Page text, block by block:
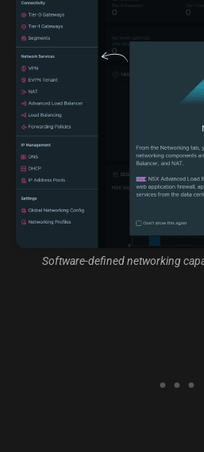
Software-defined networking